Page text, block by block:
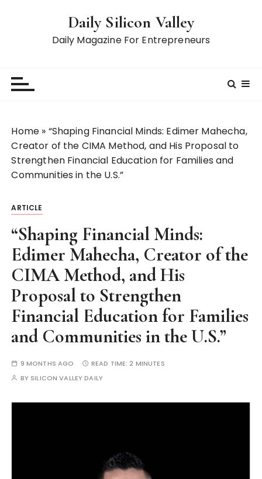
Daily Silicon Valley
Daily Magazine For Entrepreneurs
Home » “Shaping Financial Minds: Edimer Mahecha,
Creator of the CIMA Method, and His Proposal to
Strengthen Financial Education for Families and
Communities in the U.S.”
ARTICLE
“Shaping Financial Minds:
Edimer Mahecha, Creator of the
CIMA Method, and His
Proposal to Strengthen
Financial Education for Families
and Communities in the U.S.”
9 MONTHS AGO READ TIME:2 MINUTES
BY SILICON VALLEY DAILY